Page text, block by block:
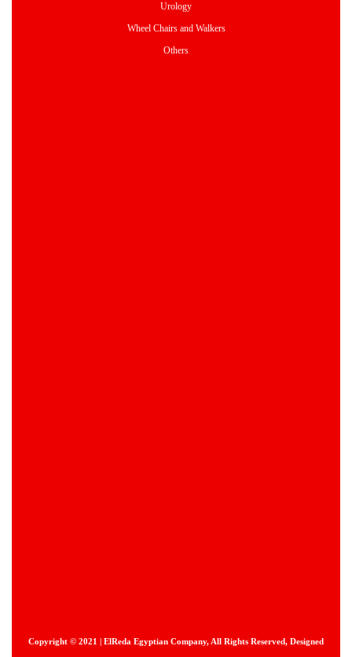
Urology
Wheel Chairs and Walkers
Others
Copyright © 2021 | ElReda Egyptian Company, All Rights Reserved, Designed